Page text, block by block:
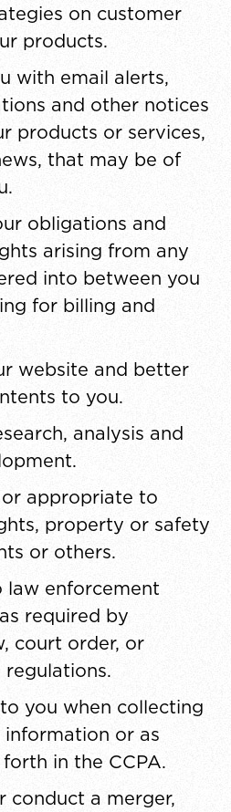
on customer
products.
with email alerts,
and other notices
products or services,
that may be of
obligations and
arising from any
into between you
for billing and
website and better
to you.
analysis and
appropriate to
property or safety
or others.
law enforcement
required by
court order, or
you when collecting
or as
in the CCPA.
conduct a merger,